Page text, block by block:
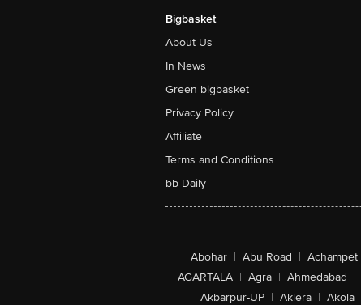
Bigbasket
About Us
In News
Green bigbasket
Privacy Policy
Affiliate
Terms and Conditions
bb Daily
Abohar | Abu Road | Achampet
AGARTALA | Agra | Ahmedabad |
Akbarpur-UP | Aklera | Akola